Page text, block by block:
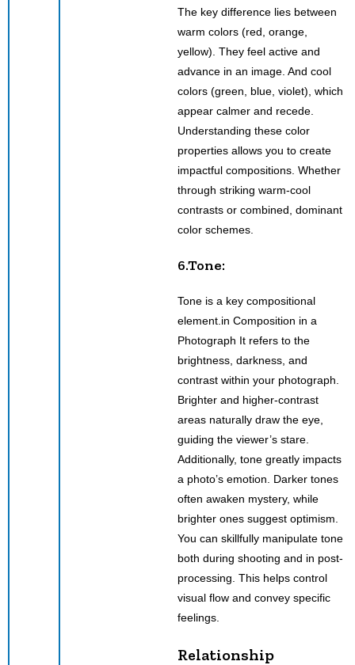
The key difference lies between
warm colors (red, orange,
yellow). They feel active and
advance in an image. And cool
colors (green, blue, violet), which
appear calmer and recede.
Understanding these color
properties allows you to create
impactful compositions. Whether
through striking warm-cool
contrasts or combined, dominant
color schemes.
6.Tone:
Tone is a key compositional
element.in Composition in a
Photograph It refers to the
brightness, darkness, and
contrast within your photograph.
Brighter and higher-contrast
areas naturally draw the eye,
guiding the viewer’s stare.
Additionally, tone greatly impacts
a photo’s emotion. Darker tones
often awaken mystery, while
brighter ones suggest optimism.
You can skillfully manipulate tone
both during shooting and in post-
processing. This helps control
visual flow and convey specific
feelings.
Relationship